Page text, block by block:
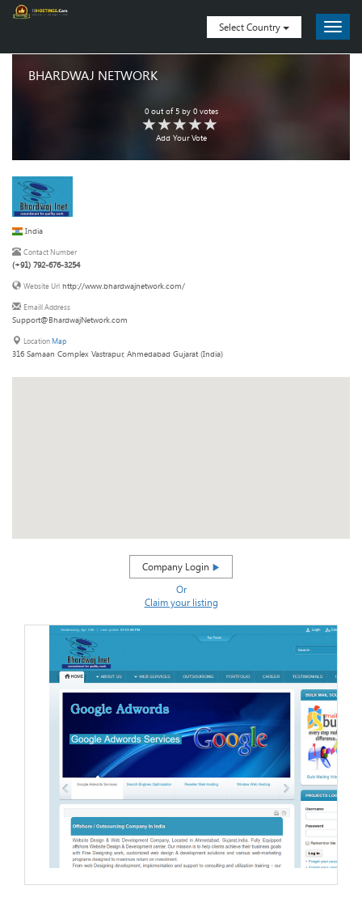
Select Country
BHARDWAJ NETWORK
0out of5by 0votes
Add Your Vote
India
Contact Number
(+91) 792-676-3254
Website Url http://www.bhardwajnetwork.com/
Emaill Address
Support@BhardwajNetwork.com
LocationMap
316 Samaan Complex Vastrapur, Ahmedabad Gujarat (India)
Company Login
Or
Claim your listing